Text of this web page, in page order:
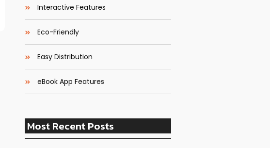
Interactive Features
Eco-Friendly
Easy Distribution
eBook App Features
Most Recent Posts